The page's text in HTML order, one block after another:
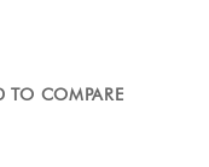
TO COMPARE